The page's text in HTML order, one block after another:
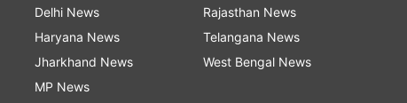
Delhi News
Haryana News
Jharkhand News
MP News
Rajasthan News
Telangana News
West Bengal News